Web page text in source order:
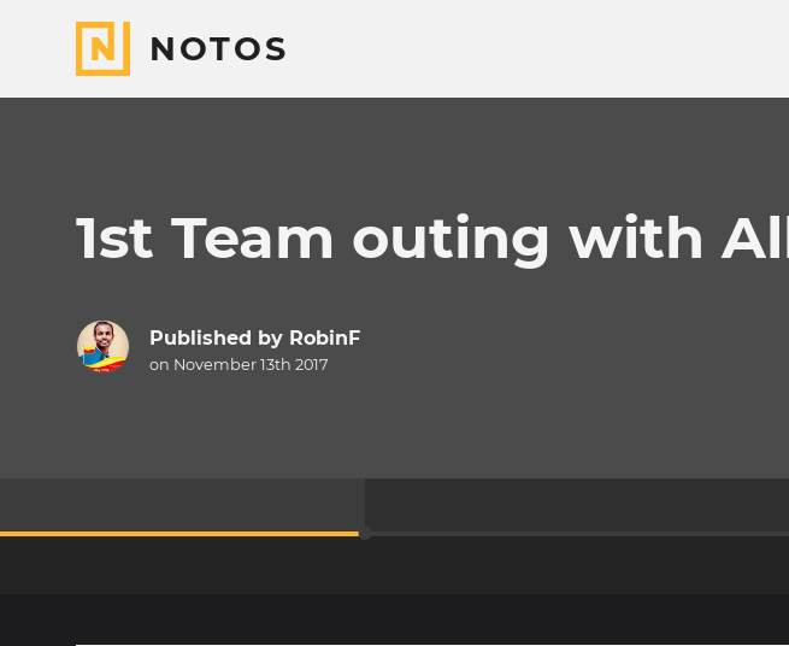
NOTOS
1st Team outing with
Published by RobinF
on November 13th 2017